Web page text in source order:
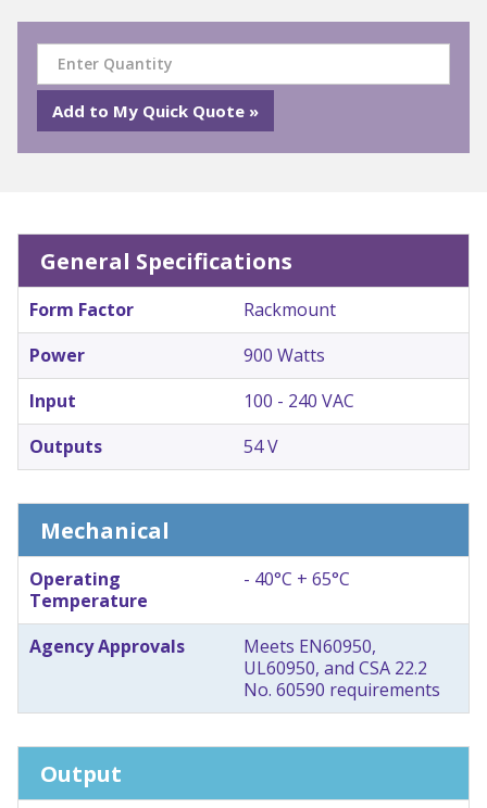
General Specifications
Form Factor
Rackmount
Power
900 Watts
Input
100 - 240 VAC
Outputs
54 V
Mechanical
Operating
Temperature
- 40°C + 65°C
Agency Approvals
Meets EN60950,
UL60950, and CSA 22.2
No. 60590 requirements
Output